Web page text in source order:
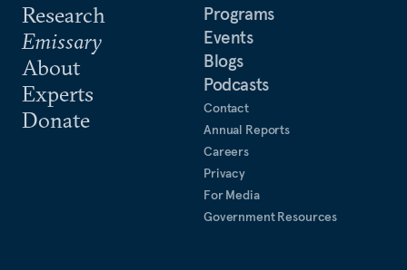
Research
Emissary
About
Experts
Donate
Programs
Events
Blogs
Podcasts
Contact
Annual Reports
Careers
Privacy
For Media
Government Resources